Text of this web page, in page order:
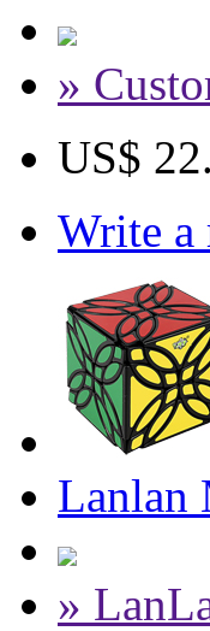
»
US$
Write a
Lanlan
»